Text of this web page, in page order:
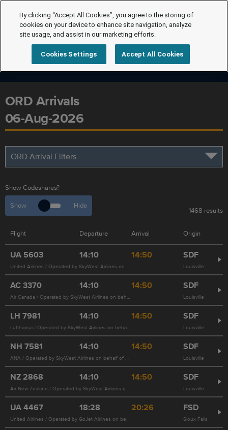
ORD Arrivals
06-Aug-2026
ORD Arrival Filters
Show Codeshares?
Show
Hide
1468 results
Flight Departure Arrival Origin
UA 5603 14:10 14:50 SDF
United Airlines / Operated by SkyWest Airlines on behalf of United Airlines Louisville
AC3370 14:10 14:50 SDF
Air Canada / Operated by SkyWest Airlines on behalf of United Airlines 5603 Louisville
LH 7981 14:10 14:50 SDF
Lufthansa / Operated by SkyWest Airlines on behalf of United Airlines 5603 Louisville
NH 7581 14:10 14:50 SDF
ANA / Operated by SkyWest Airlines on behalf of United Airlines 5603 Louisville
NZ2868 14:10 14:50 SDF
Air New Zealand / Operated by SkyWest Airlines on behalf of United Airlines 5603 Louisville
UA4467 18:28 20:26 FSD
United Airlines / Operated by GoJet Airlines on behalf of United Airlines Sioux Falls
By clicking “Accept All Cookies”, you agree to the storing of
cookies on your device to enhance site navigation, analyze
site usage, and assist in our marketing efforts.
Cookies Settings Accept All Cookies